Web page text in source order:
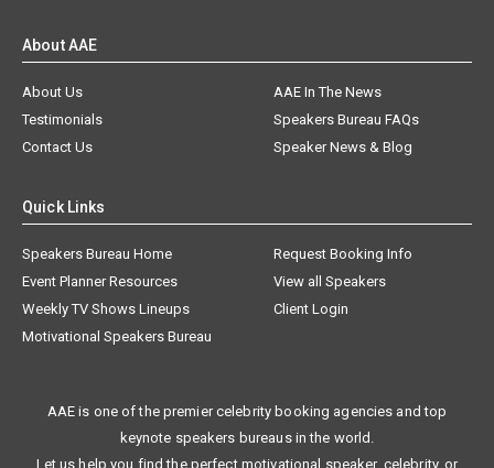
About AAE
About Us
AAE In The News
Testimonials
Speakers Bureau FAQs
Contact Us
Speaker News & Blog
Quick Links
Speakers Bureau Home
Request Booking Info
Event Planner Resources
View all Speakers
Weekly TV Shows Lineups
Client Login
Motivational Speakers Bureau
AAE is one of the premier celebrity booking agencies and top
keynote speakers bureaus in the world.
Let us help you find the perfect motivational speaker, celebrity, or